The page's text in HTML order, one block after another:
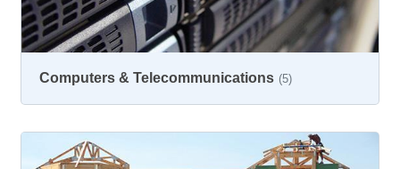
Computers & Telecommunications (5)